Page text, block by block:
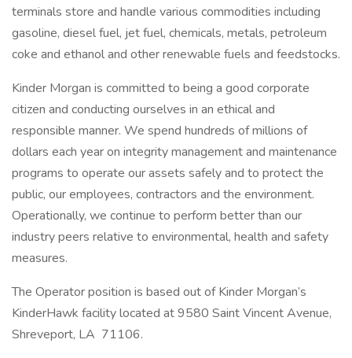
terminals store and handle various commodities including
gasoline, diesel fuel, jet fuel, chemicals, metals, petroleum
coke and ethanol and other renewable fuels and feedstocks.
Kinder Morgan is committed to being a good corporate
citizen and conducting ourselves in an ethical and
responsible manner. We spend hundreds of millions of
dollars each year on integrity management and maintenance
programs to operate our assets safely and to protect the
public, our employees, contractors and the environment.
Operationally, we continue to perform better than our
industry peers relative to environmental, health and safety
measures.
The Operator position is based out of Kinder Morgan’s
KinderHawk facility located at 9580 Saint Vincent Avenue,
Shreveport, LA 71106.